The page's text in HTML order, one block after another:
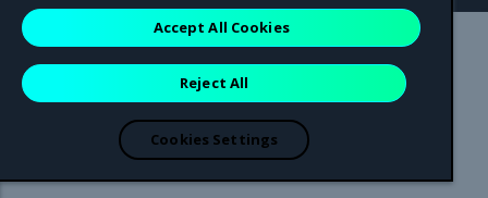
Mirantis Inc.900 E Hamilton Avenue, Suite 650,
Campbell, CA 95008 +1-650-963-9828
are registered trademarks of Mirantis, Inc. All other trademarks are the
property of their respective owners.
Reject All
Accept All Cookies
Cookies Settings